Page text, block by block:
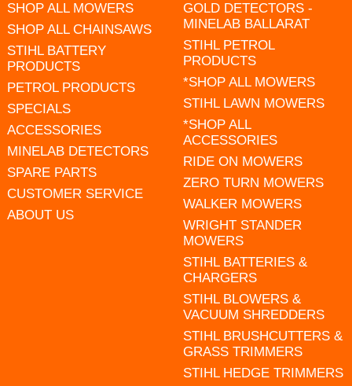
SHOP ALL MOWERS
SHOP ALL CHAINSAWS
STIHL BATTERY
PRODUCTS
PETROL PRODUCTS
SPECIALS
ACCESSORIES
MINELAB DETECTORS
SPARE PARTS
CUSTOMER SERVICE
ABOUT US
GOLD DETECTORS -
MINELAB BALLARAT
STIHL PETROL
PRODUCTS
*SHOP ALL MOWERS
STIHL LAWN MOWERS
*SHOP ALL
ACCESSORIES
RIDE ON MOWERS
ZERO TURN MOWERS
WALKER MOWERS
WRIGHT STANDER
MOWERS
STIHL BATTERIES &
CHARGERS
STIHL BLOWERS &
VACUUM SHREDDERS
STIHL BRUSHCUTTERS &
GRASS TRIMMERS
STIHL HEDGE TRIMMERS